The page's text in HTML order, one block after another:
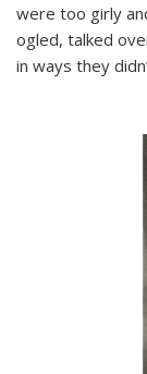
were too girly
ogled, talked
in ways they